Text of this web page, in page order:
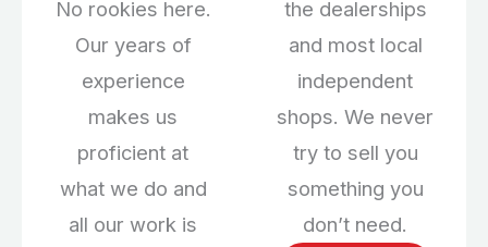
No rookies here.
Our years of
experience
makes us
proficient at
what we do and
all our work is
the dealerships
and most local
independent
shops. We never
try to sell you
something you
don’t need.